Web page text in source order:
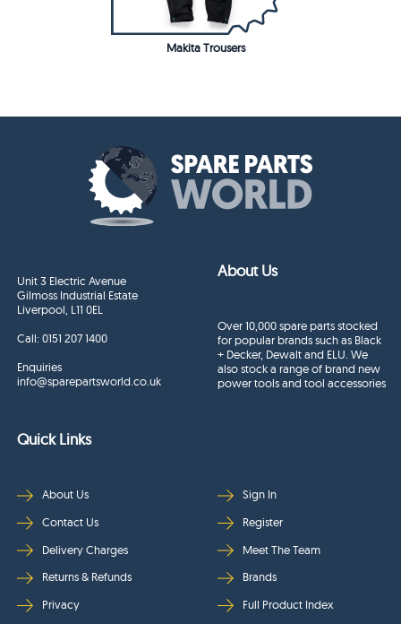
Makita Trousers
Unit 3 Electric Avenue
Gilmoss Industrial Estate
Liverpool, L11 0EL
Call:0151 207 1400
Enquiries
info@sparepartsworld.co.uk
About Us
Over 10,000 spare parts stocked
for popular brands such as Black
+ Decker, Dewalt and ELU. We
also stock a range of brand new
power tools and tool accessories
Quick Links
About Us
Contact Us
Delivery Charges
Returns & Refunds
Privacy
Sign In
Register
Meet The Team
Brands
Full Product Index